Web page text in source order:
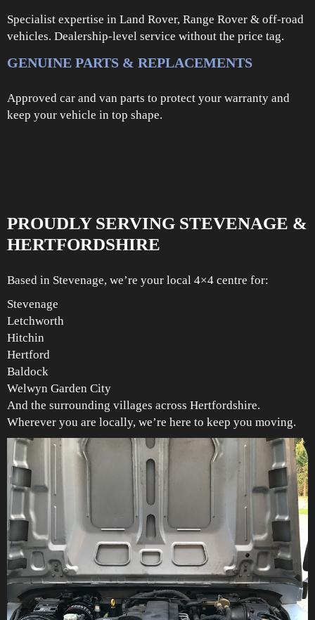
Specialist expertise in Land Rover, Range Rover & off-road
vehicles. Dealership-level service without the price tag.
GENUINE PARTS & REPLACEMENTS
Approved car and van parts to protect your warranty and
keep your vehicle in top shape.
PROUDLY SERVING STEVENAGE &
HERTFORDSHIRE
Based in Stevenage, we’re your local 4×4 centre for:
Stevenage
Letchworth
Hitchin
Hertford
Baldock
Welwyn Garden City
And the surrounding villages across Hertfordshire.
Wherever you are locally, we’re here to keep you moving.